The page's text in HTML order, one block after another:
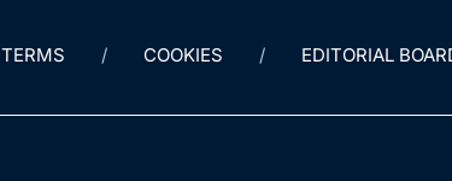
TERMS COOKIES EDITORIAL